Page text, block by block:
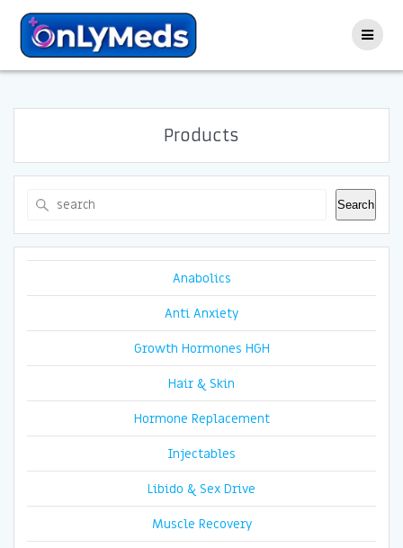
Products
Search
Anabolics
Anti Anxiety
Growth Hormones HGH
Hair & Skin
Hormone Replacement
Injectables
Libido & Sex Drive
Muscle Recovery